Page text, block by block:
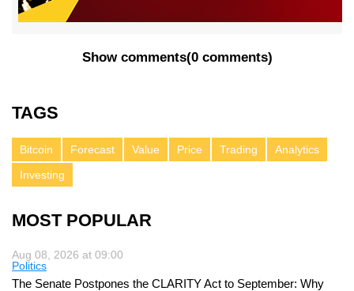
Show comments(0 comments)
TAGS
Bitcoin Forecast Value Price Trading
Analytics
Investing
MOST POPULAR
Aug 08, 2026 at 09:00
Politics
The Senate Postpones the CLARITY Act to September: Why